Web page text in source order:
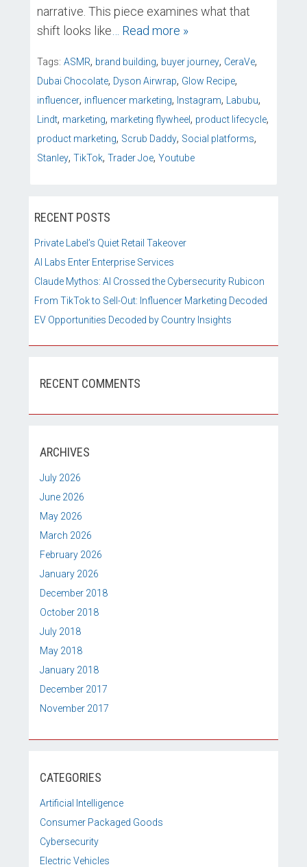
narrative. This piece examines what that
shift looks like … Read more »
Tags: ASMR, brand building, buyer journey, CeraVe,
Dubai Chocolate, Dyson Airwrap, Glow Recipe,
influencer, influencer marketing, Instagram, Labubu,
Lindt, marketing, marketing flywheel , product lifecycle,
product marketing, Scrub Daddy, Social platforms,
Stanley, TikTok, Trader Joe, Youtube
RECENT POSTS
Private Label’s Quiet Retail Takeover
AI Labs Enter Enterprise Services
Claude Mythos: AI Crossed the Cybersecurity Rubicon
From TikTok to Sell-Out: Influencer Marketing Decoded
EV Opportunities Decoded by Country Insights
RECENT COMMENTS
ARCHIVES
July 2026
June 2026
May 2026
March 2026
February 2026
January 2026
December 2018
October 2018
July 2018
May 2018
January 2018
December 2017
November 2017
CATEGORIES
Artificial Intelligence
Consumer Packaged Goods
Cybersecurity
Electric Vehicles